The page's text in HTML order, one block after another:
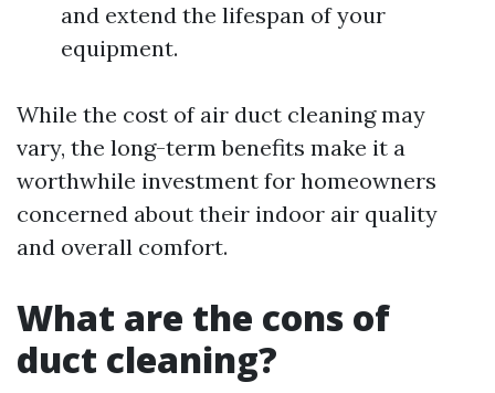
and extend the lifespan of your
equipment.
While the cost of air duct cleaning may
vary, the long-term benefits make it a
worthwhile investment for homeowners
concerned about their indoor air quality
and overall comfort.
What are the cons of
duct cleaning?